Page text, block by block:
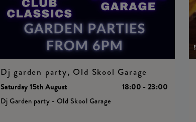
Dj garden party, Old Skool Garage
Saturday 15th August
18:00 - 23:00
Dj Garden party - Old Skool Garage